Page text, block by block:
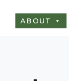
ABOUT